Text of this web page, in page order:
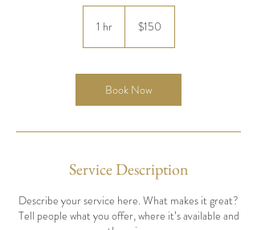
1 hr1
dollars$150
Book Now
Service Description
Describe your service here. What makes it great?
Tell people what you offer, where it’s available and